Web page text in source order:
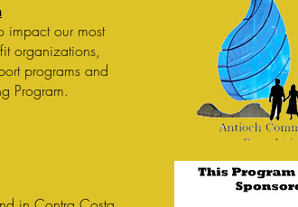
impact our most
organizations,
programs and
Program.